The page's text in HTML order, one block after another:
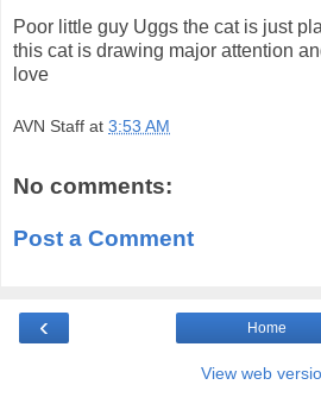
Poor little guy Uggs the cat is just
this cat is drawing major attention
love
AVN Staff at 3:53 AM
No comments:
Post a Comment
‹ Home
View web